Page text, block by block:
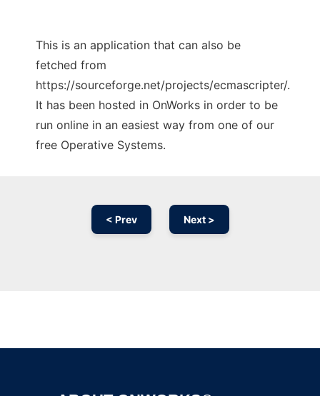
This is an application that can also be
fetched from
https://sourceforge.net/projects/ecmascripter/.
It has been hosted in OnWorks in order to be
run online in an easiest way from one of our
free Operative Systems.
< Prev Next >